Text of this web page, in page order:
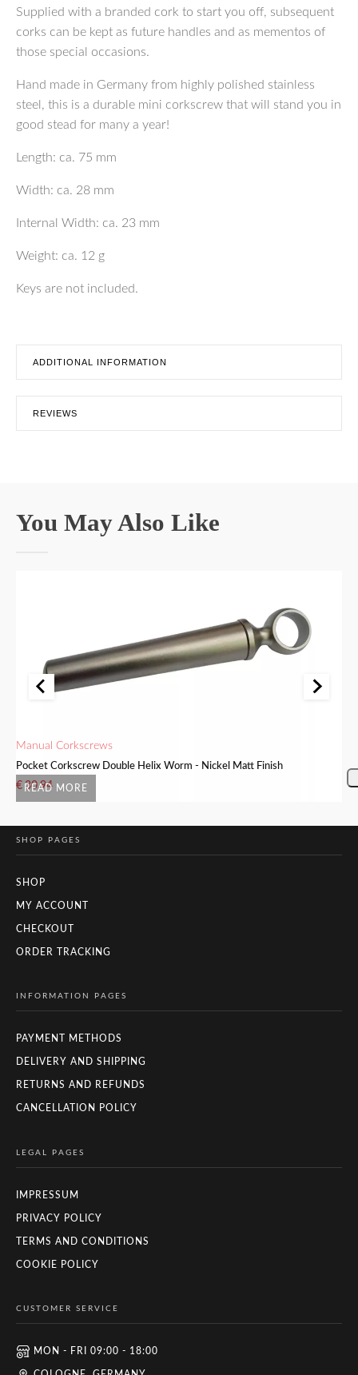
Supplied with a branded cork to start you off, subsequent
corks can be kept as future handles and as mementos of
those special occasions.
Hand made in Germany from highly polished stainless
steel, this is a durable mini corkscrew that will stand you in
good stead for many a year!
Length: ca. 75 mm
Width: ca. 28 mm
Internal Width: ca. 23 mm
Weight: ca. 12 g
Keys are not included.
ADDITIONAL INFORMATION
REVIEWS
You May Also Like
READ MORE
Manual Corkscrews
Pocket Corkscrew Double Helix Worm - Nickel Matt Finish
€ 30.94 €
SHOP PAGES
SHOP
MY ACCOUNT
CHECKOUT
ORDER TRACKING
INFORMATION PAGES
PAYMENT METHODS
DELIVERY AND SHIPPING
RETURNS AND REFUNDS
CANCELLATION POLICY
LEGAL PAGES
IMPRESSUM
PRIVACY POLICY
TERMS AND CONDITIONS
COOKIE POLICY
CUSTOMER SERVICE
MON - FRI 09:00 - 18:00